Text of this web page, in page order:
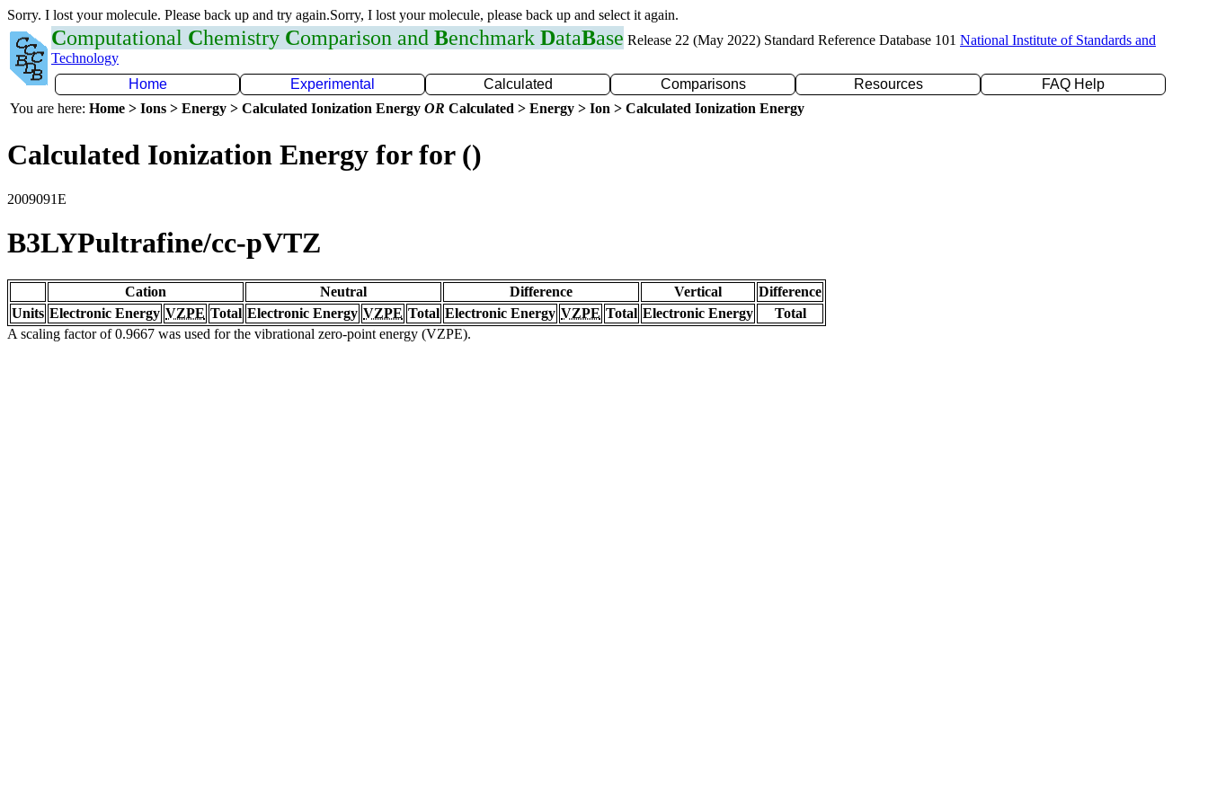
Sorry. I lost your molecule. Please back up and try again.Sorry, I lost your molecule, please back up and select it again.
Computational Chemistry Comparison and Benchmark DataBase Release 22 (May 2022) Standard Reference Database 101 National Institute of Standards and
Technology
Home
Experimental Calculated Comparisons Resources
FAQ Help
You are here: Home > Ions > Energy > Calculated Ionization Energy OR Calculated > Energy > Ion > Calculated Ionization Energy
Calculated Ionization Energy for for ()
2009091E
B3LYPultrafine/cc-pVTZ
Cation Neutral Difference Vertical
Difference
Units Electronic Energy VZPE Total Electronic Energy VZPE Total Electronic Energy VZPE Total Electronic Energy
Total
A scaling factor of 0.9667 was used for the vibrational zero-point energy (VZPE).